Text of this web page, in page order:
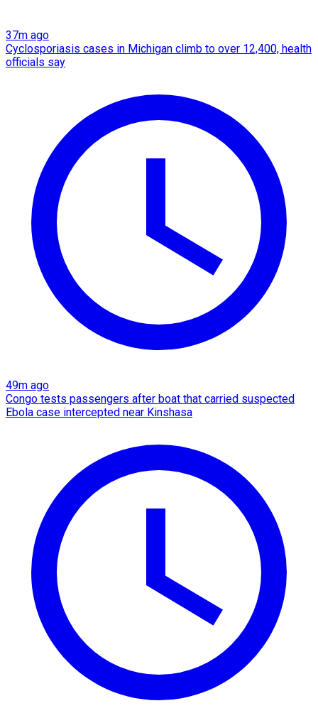
37m ago
Cyclosporiasis cases in Michigan climb to over 12,400, health
officials say
49m ago
Congo tests passengers after boat that carried suspected
Ebola case intercepted near Kinshasa